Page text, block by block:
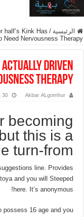
الرئيسية /
half’s Kink Has
Need Nervousness Therapy
actually Driven
Therapy
Akbar ALgomhur 30 يوليو، 2022
becoming
this is a
turn-from.
line. Provides
and you will Steeped
here. It’s anonymous!
possess 16 age and you